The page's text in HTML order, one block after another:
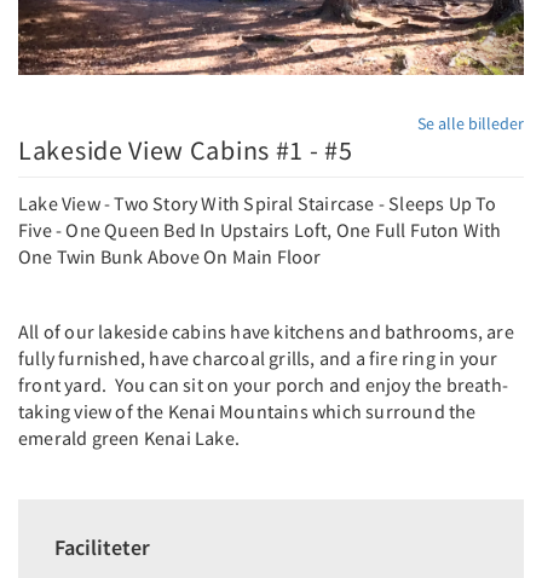
Se alle billeder
Lakeside View Cabins #1 - #5
Lake View - Two Story With Spiral Staircase - Sleeps Up To
Five - One Queen Bed In Upstairs Loft, One Full Futon With
One Twin Bunk Above On Main Floor
All of our lakeside cabins have kitchens and bathrooms, are
fully furnished, have charcoal grills, and a fire ring in your
front yard. You can sit on your porch and enjoy the breath-
taking view of the Kenai Mountains which surround the
emerald green Kenai Lake.
Faciliteter